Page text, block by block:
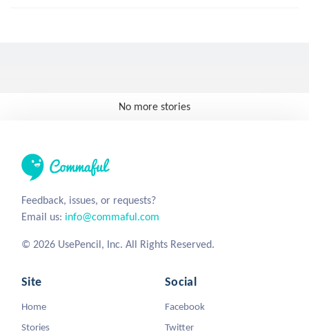
No more stories
Feedback, issues, or requests?
Email us: info@commaful.com
© 2026 UsePencil, Inc. All Rights Reserved.
Site
Home
Stories
Social
Facebook
Twitter